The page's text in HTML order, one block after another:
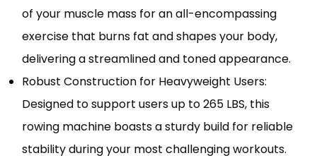
of your muscle mass for an all-encompassing
exercise that burns fat and shapes your body,
delivering a streamlined and toned appearance.
Robust Construction for Heavyweight Users:
Designed to support users up to 265 LBS, this
rowing machine boasts a sturdy build for reliable
stability during your most challenging workouts.